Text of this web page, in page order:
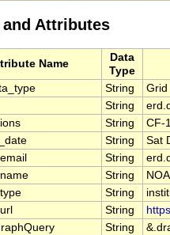
and Attributes
Name
Data
Type
String
Grid
String
String
CF-
String
Sat
String
String
String
String
String